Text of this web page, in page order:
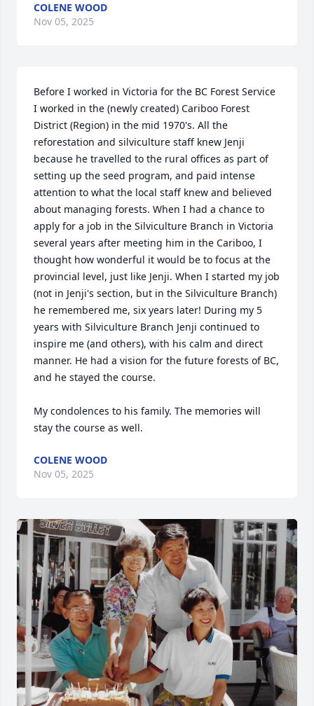
COLENE WOOD
Nov 05, 2025
Before I worked in Victoria for the BC Forest Service
I worked in the (newly created) Cariboo Forest
District (Region) in the mid 1970's. All the
reforestation and silviculture staff knew Jenji
because he travelled to the rural offices as part of
setting up the seed program, and paid intense
attention to what the local staff knew and believed
about managing forests. When I had a chance to
apply for a job in the Silviculture Branch in Victoria
several years after meeting him in the Cariboo, I
thought how wonderful it would be to focus at the
provincial level, just like Jenji. When I started my job
(not in Jenji's section, but in the Silviculture Branch)
he remembered me, six years later! During my 5
years with Silviculture Branch Jenji continued to
inspire me (and others), with his calm and direct
manner. He had a vision for the future forests of BC,
and he stayed the course.
My condolences to his family. The memories will
stay the course as well.
COLENE WOOD
Nov 05, 2025